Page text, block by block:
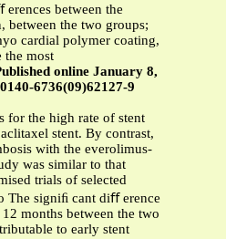
between the
between the two groups;
cardial polymer coating,
the most
online January 8,
6736(09)62127-9
for the high rate of stent
stent. By contrast,
with the everolimus-
was similar to that
trials of selected
The signiﬁ cant diﬀ erence
months between the two
to early stent